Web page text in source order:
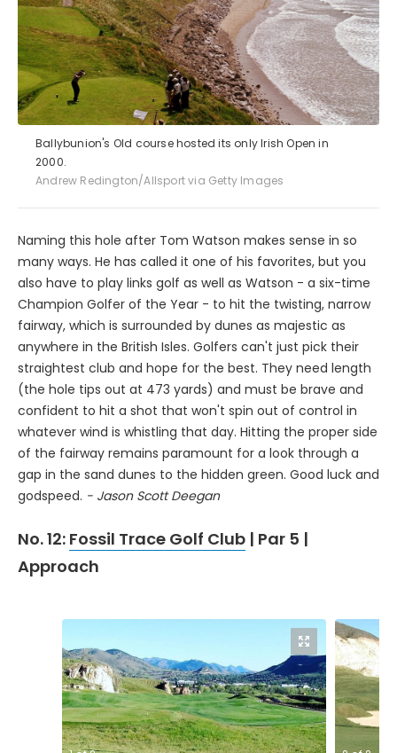
Ballybunion's Old course hosted its only Irish Open in
2000.
Andrew Redington/Allsport via Getty Images
Naming this hole after Tom Watson makes sense in so
many ways. He has called it one of his favorites, but you
also have to play links golf as well as Watson - a six-time
Champion Golfer of the Year - to hit the twisting, narrow
fairway, which is surrounded by dunes as majestic as
anywhere in the British Isles. Golfers can't just pick their
straightest club and hope for the best. They need length
(the hole tips out at 473 yards) and must be brave and
confident to hit a shot that won't spin out of control in
whatever wind is whistling that day. Hitting the proper side
of the fairway remains paramount for a look through a
gap in the sand dunes to the hidden green. Good luck and
godspeed. - Jason Scott Deegan
No. 12: Fossil Trace Golf Club | Par 5 |
Approach